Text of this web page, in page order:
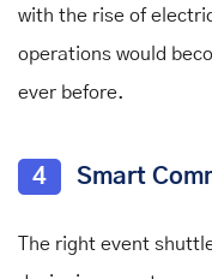
with the rise of
operations would
ever before.
4 Smart
The right event